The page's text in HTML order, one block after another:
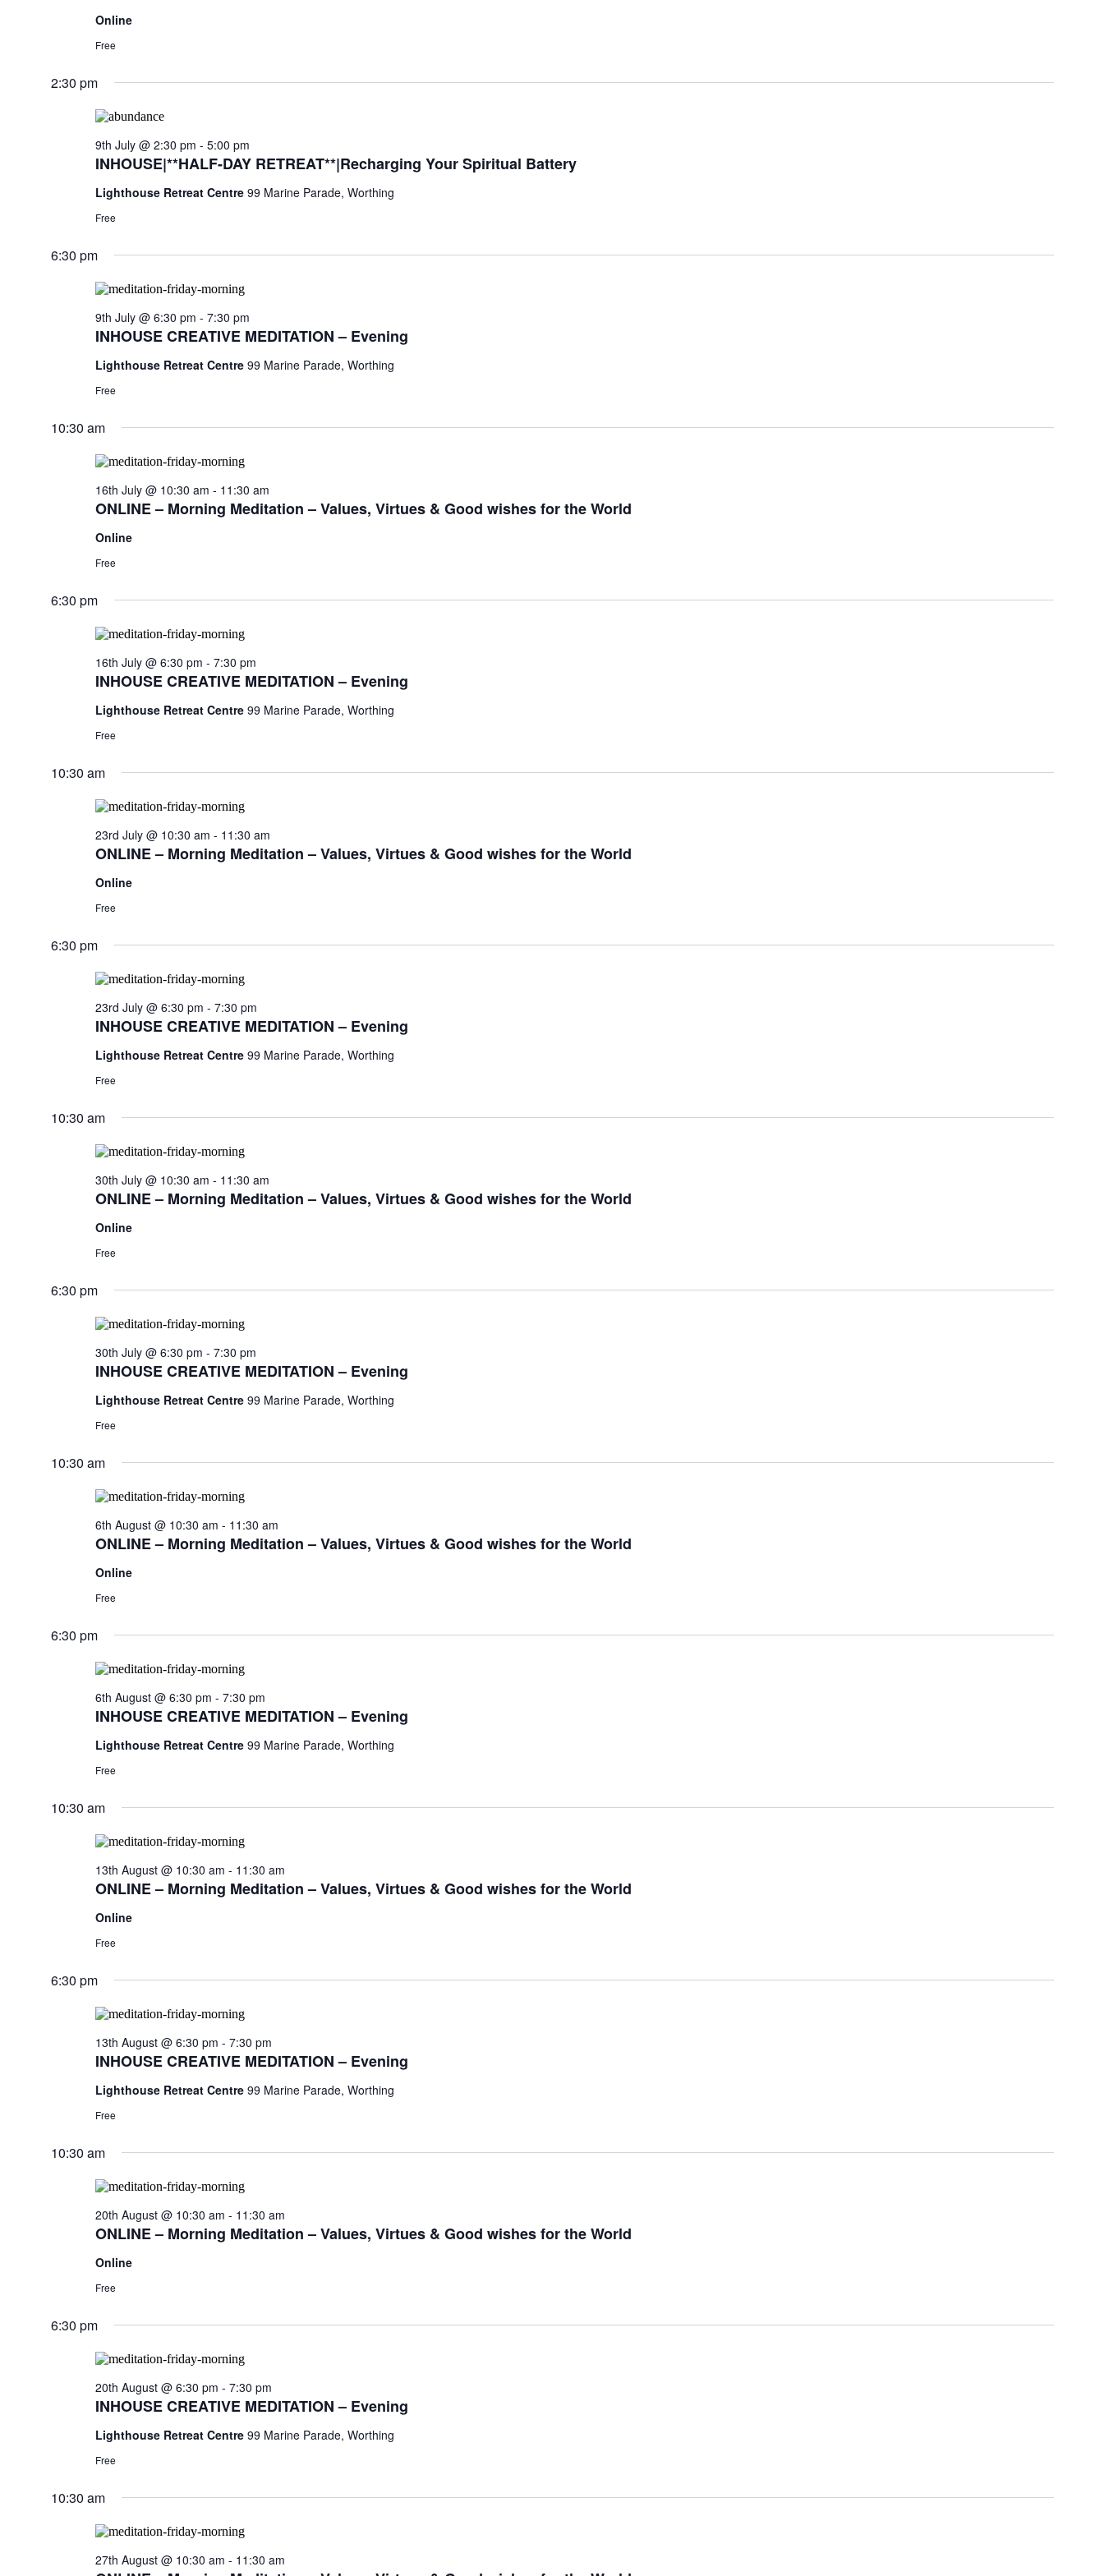
Online
Free
2:30 pm
INHOUSE|**HALF-DAY RETREAT**|Recharging Your Spiritual Battery
9th July @ 2:30 pm - 5:00 pm
Lighthouse Retreat Centre 99 Marine Parade, Worthing
Free
6:30 pm
INHOUSE CREATIVE MEDITATION – Evening
9th July @ 6:30 pm - 7:30 pm
Lighthouse Retreat Centre 99 Marine Parade, Worthing
Free
10:30 am
ONLINE – Morning Meditation – Values, Virtues & Good wishes for the World
16th July @ 10:30 am - 11:30 am
Online
Free
6:30 pm
INHOUSE CREATIVE MEDITATION – Evening
16th July @ 6:30 pm - 7:30 pm
Lighthouse Retreat Centre 99 Marine Parade, Worthing
Free
10:30 am
ONLINE – Morning Meditation – Values, Virtues & Good wishes for the World
23rd July @ 10:30 am - 11:30 am
Online
Free
6:30 pm
INHOUSE CREATIVE MEDITATION – Evening
23rd July @ 6:30 pm - 7:30 pm
Lighthouse Retreat Centre 99 Marine Parade, Worthing
Free
10:30 am
ONLINE – Morning Meditation – Values, Virtues & Good wishes for the World
30th July @ 10:30 am - 11:30 am
Online
Free
6:30 pm
INHOUSE CREATIVE MEDITATION – Evening
30th July @ 6:30 pm - 7:30 pm
Lighthouse Retreat Centre 99 Marine Parade, Worthing
Free
10:30 am
ONLINE – Morning Meditation – Values, Virtues & Good wishes for the World
6th August @ 10:30 am - 11:30 am
Online
Free
6:30 pm
INHOUSE CREATIVE MEDITATION – Evening
6th August @ 6:30 pm - 7:30 pm
Lighthouse Retreat Centre 99 Marine Parade, Worthing
Free
10:30 am
ONLINE – Morning Meditation – Values, Virtues & Good wishes for the World
13th August @ 10:30 am - 11:30 am
Online
Free
6:30 pm
INHOUSE CREATIVE MEDITATION – Evening
13th August @ 6:30 pm - 7:30 pm
Lighthouse Retreat Centre 99 Marine Parade, Worthing
Free
10:30 am
ONLINE – Morning Meditation – Values, Virtues & Good wishes for the World
20th August @ 10:30 am - 11:30 am
Online
Free
6:30 pm
INHOUSE CREATIVE MEDITATION – Evening
20th August @ 6:30 pm - 7:30 pm
Lighthouse Retreat Centre 99 Marine Parade, Worthing
Free
10:30 am
27th August @ 10:30 am - 11:30 am